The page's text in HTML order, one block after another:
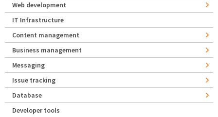
Web development
IT Infrastructure
Content management
Business management
Messaging
Issue tracking
Database
Developer tools